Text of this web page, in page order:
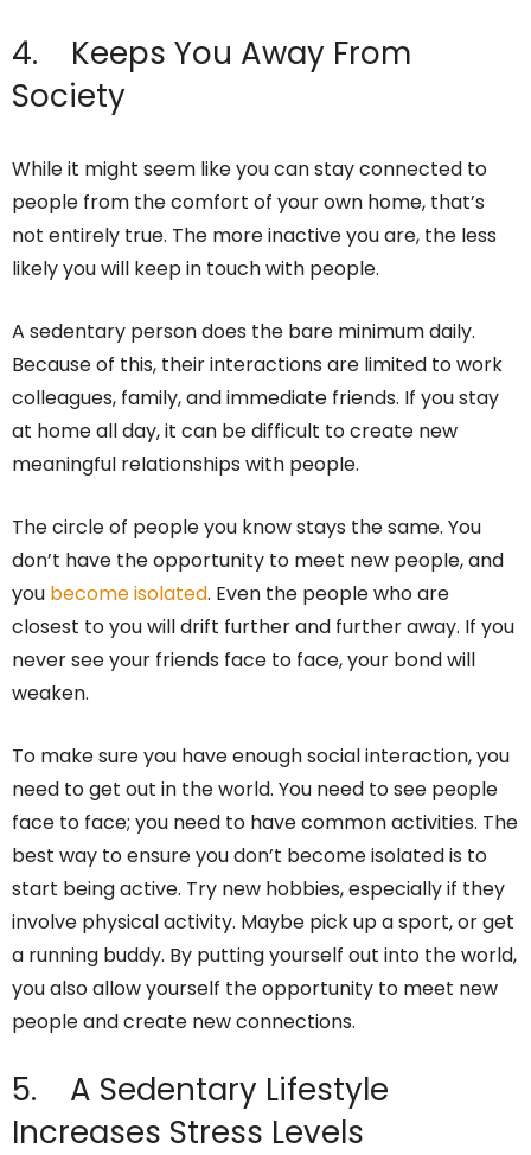
4. Keeps You Away From
Society
While it might seem like you can stay connected to
people from the comfort of your own home, that’s
not entirely true. The more inactive you are, the less
likely you will keep in touch with people.
A sedentary person does the bare minimum daily.
Because of this, their interactions are limited to work
colleagues, family, and immediate friends. If you stay
at home all day, it can be difficult to create new
meaningful relationships with people.
The circle of people you know stays the same. You
don’t have the opportunity to meet new people, and
you become isolated. Even the people who are
closest to you will drift further and further away. If you
never see your friends face to face, your bond will
weaken.
To make sure you have enough social interaction, you
need to get out in the world. You need to see people
face to face; you need to have common activities. The
best way to ensure you don’t become isolated is to
start being active. Try new hobbies, especially if they
involve physical activity. Maybe pick up a sport, or get
a running buddy. By putting yourself out into the world,
you also allow yourself the opportunity to meet new
people and create new connections.
5. A Sedentary Lifestyle
Increases Stress Levels